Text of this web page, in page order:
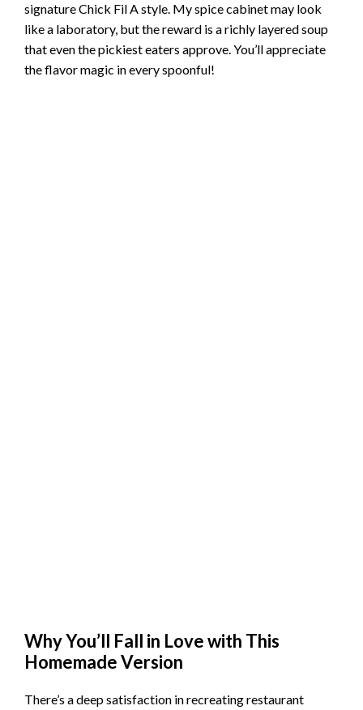
signature Chick Fil A style. My spice cabinet may look
like a laboratory, but the reward is a richly layered soup
that even the pickiest eaters approve. You’ll appreciate
the flavor magic in every spoonful!
Why You’ll Fall in Love with This
Homemade Version
There’s a deep satisfaction in recreating restaurant